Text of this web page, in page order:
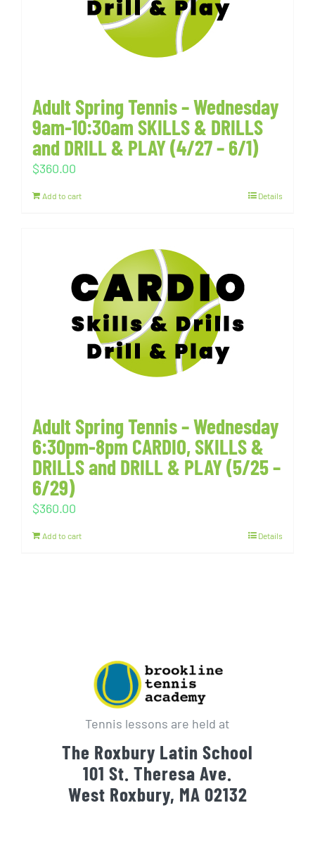
Adult Spring Tennis – Wednesday
9am-10:30am SKILLS & DRILLS
and DRILL & PLAY (4/27 – 6/1)
$360.00
Add to cart Details
Adult Spring Tennis – Wednesday
6:30pm-8pm CARDIO, SKILLS &
DRILLS and DRILL & PLAY (5/25 –
6/29)
$360.00
Add to cart Details
Tennis lessons are held at
The Roxbury Latin School
101 St. Theresa Ave.
West Roxbury, MA 02132